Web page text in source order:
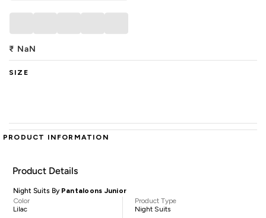
₹ NaN
SIZE
PRODUCT INFORMATION
Product Details
Night Suits By Pantaloons Junior
Color
Lilac
Product Type
Night Suits